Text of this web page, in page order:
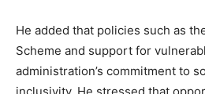
He added that policies such as
Scheme and support for
administration’s commitment to